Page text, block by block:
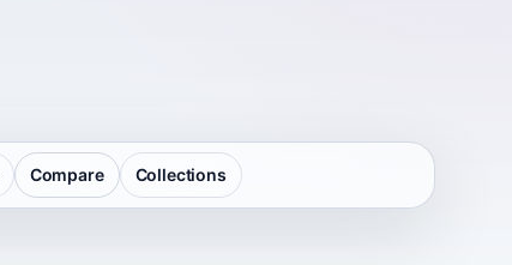
Compare Collections